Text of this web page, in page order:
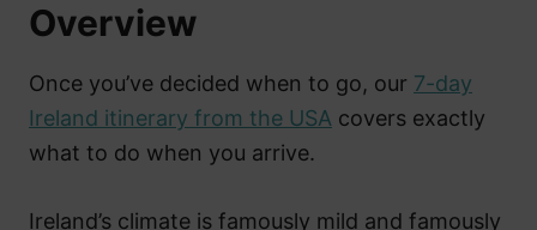
Overview
Once you’ve decided when to go, our 7-day
Ireland itinerary from the USA covers exactly
what to do when you arrive.
Ireland’s climate is famously mild and famously